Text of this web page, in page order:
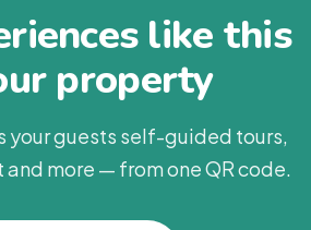
like this
property
your guests self-guided tours,
more — from one QR code.